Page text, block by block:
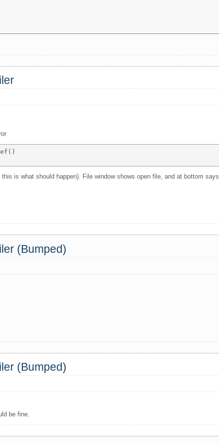
is what should happen). File window shows open file, and at bottom says
(Bumped)
(Bumped)
be fine.